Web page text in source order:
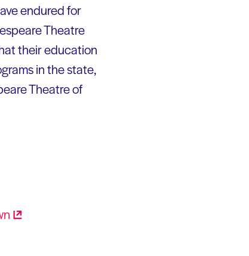
endured for
Theatre
their education
in the state,
Theatre of